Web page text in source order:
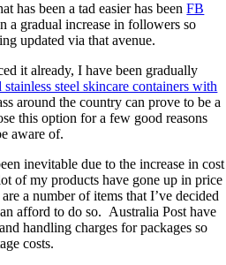
has been a tad easier has beenFB
a gradual increase in followers so
updated via that avenue.
it already, I have been gradually
steel skincare containers with
around the country can prove to be a
this option for a few good reasons
aware of.
inevitable due to the increase in cost
of my products have gone up in price
a number of items that I’ve decided
afford to do so. Australia Post have
handling charges for packages so
costs.